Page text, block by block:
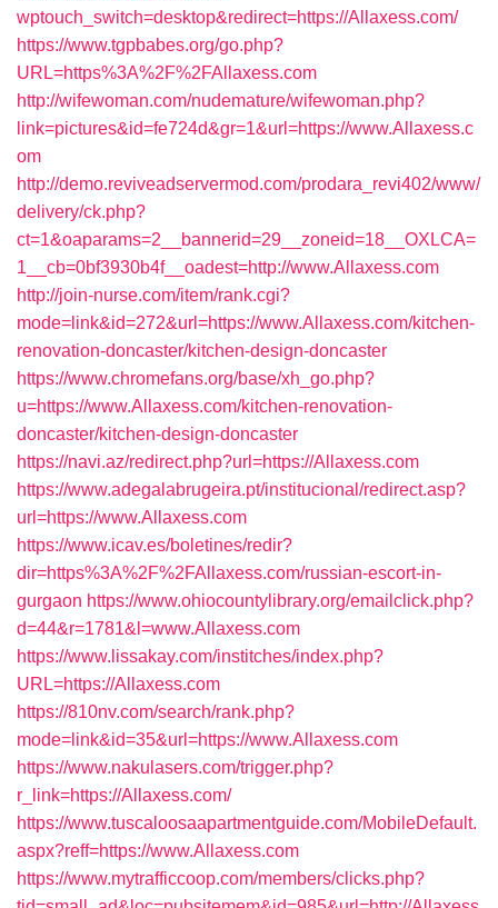
wptouch_switch=desktop&redirect=https://Allaxess.com/
https://www.tgpbabes.org/go.php?
URL=https%3A%2F%2FAllaxess.com
http://wifewoman.com/nudemature/wifewoman.php?
link=pictures&id=fe724d&gr=1&url=https://www.Allaxess.c
om
http://demo.reviveadservermod.com/prodara_revi402/www/
delivery/ck.php?
ct=1&oaparams=2__bannerid=29__zoneid=18__OXLCA=
1__cb=0bf3930b4f__oadest=http://www.Allaxess.com
http://join-nurse.com/item/rank.cgi?
mode=link&id=272&url=https://www.Allaxess.com/kitchen-
renovation-doncaster/kitchen-design-doncaster
https://www.chromefans.org/base/xh_go.php?
u=https://www.Allaxess.com/kitchen-renovation-
doncaster/kitchen-design-doncaster
https://navi.az/redirect.php?url=https://Allaxess.com
https://www.adegalabrugeira.pt/institucional/redirect.asp?
url=https://www.Allaxess.com
https://www.icav.es/boletines/redir?
dir=https%3A%2F%2FAllaxess.com/russian-escort-in-
gurgaon https://www.ohiocountylibrary.org/emailclick.php?
d=44&r=1781&l=www.Allaxess.com
https://www.lissakay.com/institches/index.php?
URL=https://Allaxess.com
https://810nv.com/search/rank.php?
mode=link&id=35&url=https://www.Allaxess.com
https://www.nakulasers.com/trigger.php?
r_link=https://Allaxess.com/
https://www.tuscaloosaapartmentguide.com/MobileDefault.
aspx?reff=https://www.Allaxess.com
https://www.mytrafficcoop.com/members/clicks.php?